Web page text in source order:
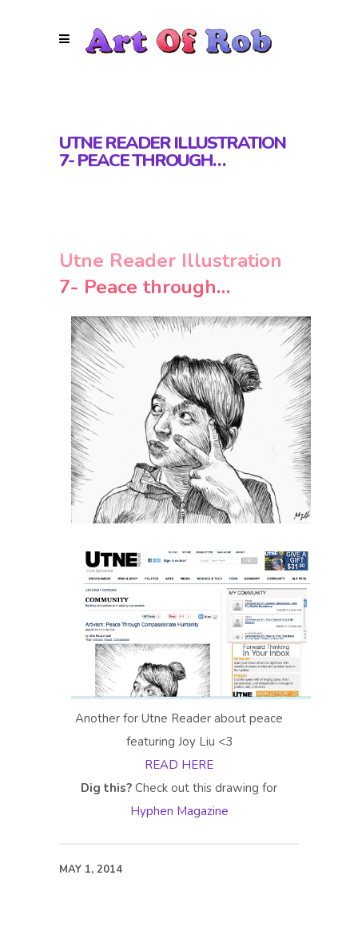
UTNE READER ILLUSTRATION
7- PEACE THROUGH…
Utne Reader Illustration
7- Peace through…
Another for Utne Reader about peace
featuring Joy Liu <3
READ HERE
Dig this? Check out this drawing for
Hyphen Magazine
MAY 1, 2014